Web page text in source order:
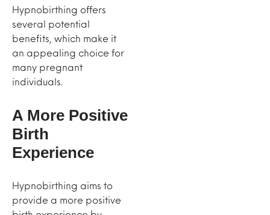
Hypnobirthing offers
several potential
benefits, which make it
an appealing choice for
many pregnant
individuals.
A More Positive
Birth
Experience
Hypnobirthing aims to
provide a more positive